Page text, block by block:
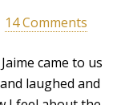
14 Comments
came to us
laughed and